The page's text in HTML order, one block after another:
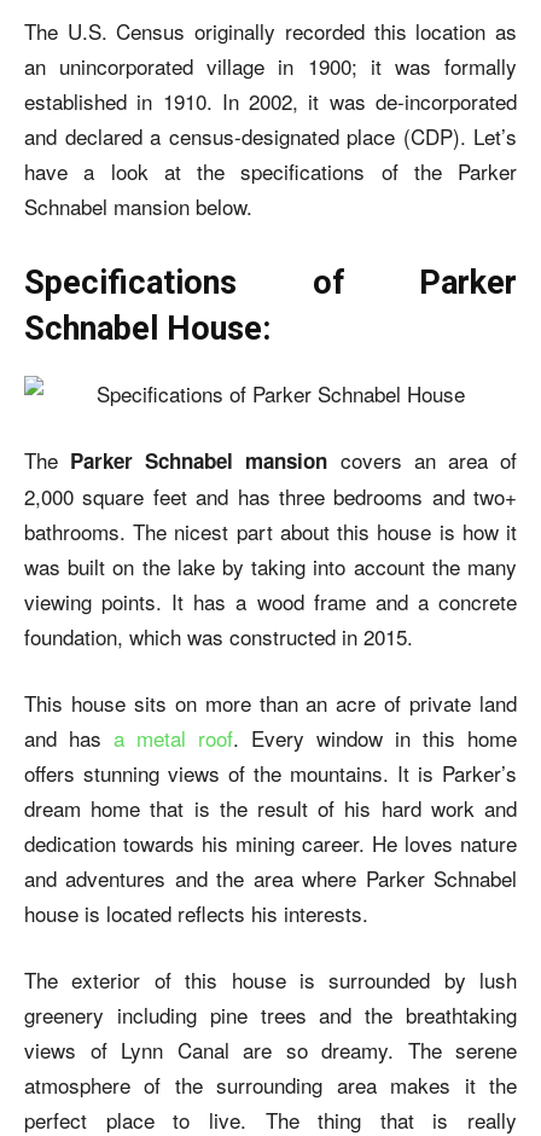
The U.S. Census originally recorded this location as
an unincorporated village in 1900; it was formally
established in 1910. In 2002, it was de-incorporated
and declared a census-designated place (CDP). Let’s
have a look at the specifications of the Parker
Schnabel mansion below.
Specifications of Parker
Schnabel House:
The Parker Schnabel mansion covers an area of
2,000 square feet and has three bedrooms and two+
bathrooms. The nicest part about this house is how it
was built on the lake by taking into account the many
viewing points. It has a wood frame and a concrete
foundation, which was constructed in 2015.
This house sits on more than an acre of private land
and has a metal roof. Every window in this home
offers stunning views of the mountains. It is Parker’s
dream home that is the result of his hard work and
dedication towards his mining career. He loves nature
and adventures and the area where Parker Schnabel
house is located reflects his interests.
The exterior of this house is surrounded by lush
greenery including pine trees and the breathtaking
views of Lynn Canal are so dreamy. The serene
atmosphere of the surrounding area makes it the
perfect place to live. The thing that is really